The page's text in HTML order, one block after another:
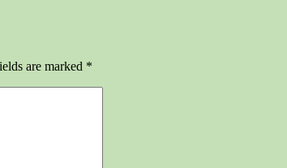
are marked *